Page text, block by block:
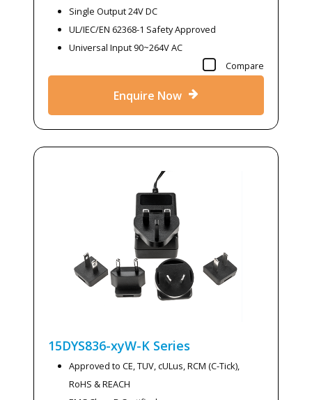
Single Output 24V DC
UL/IEC/EN 62368-1 Safety Approved
Universal Input 90~264V AC
Compare
Enquire Now
15DYS836-xyW-K Series
Approved to CE, TUV, cULus, RCM (C-Tick),
RoHS & REACH